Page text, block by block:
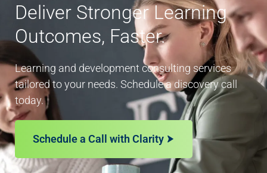
Deliver Stronger Learning
Outcomes, Faster.
Learning and development consulting services
tailored to your needs. Schedule a discovery call
today.
Schedule a Call with Clarity